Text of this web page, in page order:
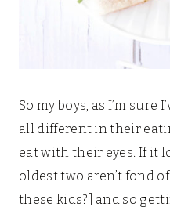
So my boys, as I’m sure
all different in their
eat with their eyes. If it
oldest two aren’t fond
these kids?] and so